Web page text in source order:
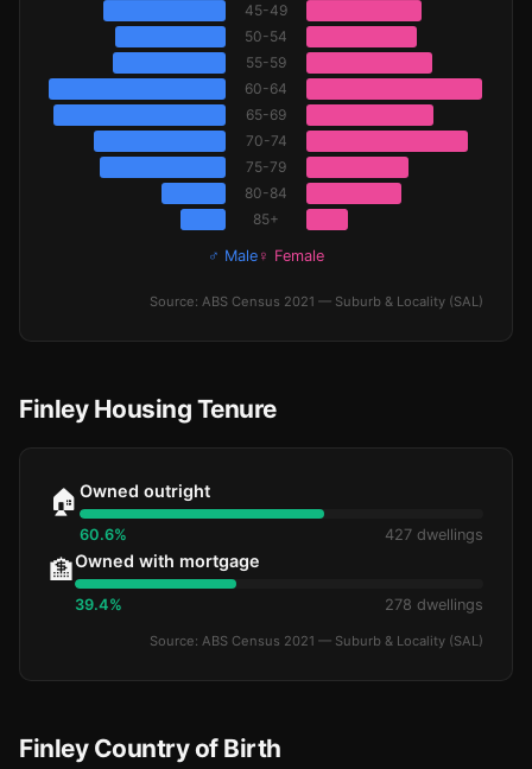
45-49
50-54
55-59
60-64
65-69
70-74
75-79
80-84
85+
♂ Male ♀ Female
Source: ABS Census 2021 — Suburb & Locality (SAL)
Finley Housing Tenure
🏠 Owned outright
60.6% 427 dwellings
🏦Owned with mortgage
39.4% 278 dwellings
Source: ABS Census 2021 — Suburb & Locality (SAL)
Finley Country of Birth